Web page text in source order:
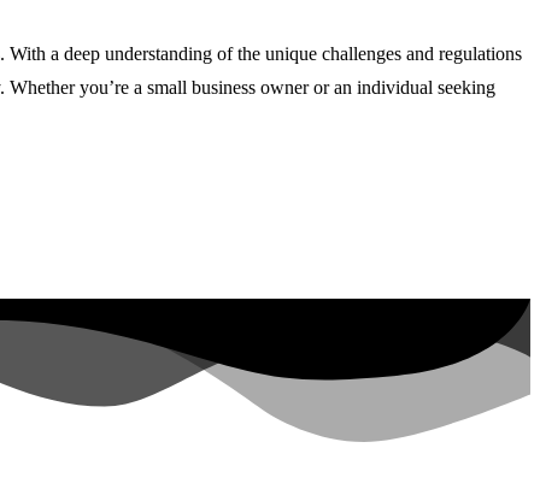
a deep understanding of the unique challenges and regulations
you’re a small business owner or an individual seeking